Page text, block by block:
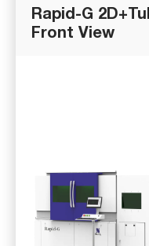
Rapid-G
Front View